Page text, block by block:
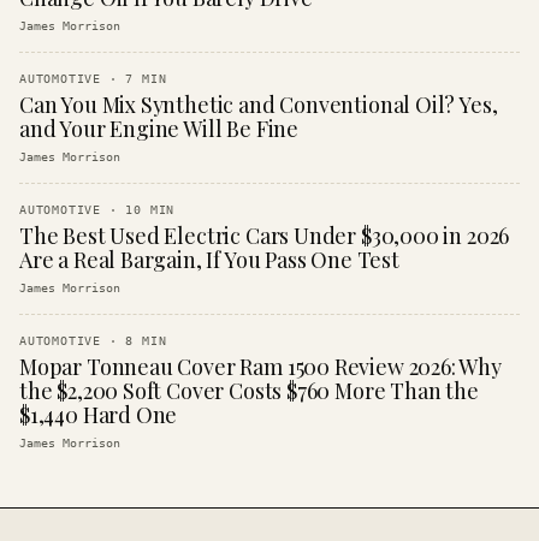
James Morrison
AUTOMOTIVE ·7 MIN
Can You Mix Synthetic and Conventional Oil? Yes,
and Your Engine Will Be Fine
James Morrison
AUTOMOTIVE · 10 MIN
The Best Used Electric Cars Under $30,000 in 2026
Are a Real Bargain, If You Pass One Test
James Morrison
AUTOMOTIVE ·8 MIN
Mopar Tonneau Cover Ram 1500 Review 2026: Why
the $2,200 Soft Cover Costs $760 More Than the
$1,440 Hard One
James Morrison